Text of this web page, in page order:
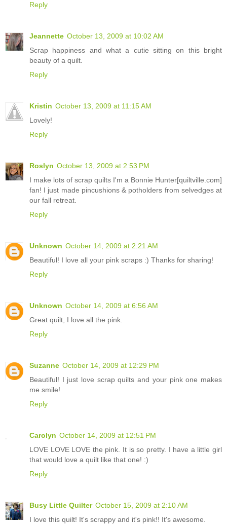
Reply
Jeannette October 13, 2009 at 10:02 AM
Scrap happiness and what a cutie sitting on this bright
beauty of a quilt.
Reply
Kristin October 13, 2009 at 11:15 AM
Lovely!
Reply
Roslyn October 13, 2009 at 2:53 PM
I make lots of scrap quilts I'm a Bonnie Hunter[quiltville.com]
fan! I just made pincushions & potholders from selvedges at
our fall retreat.
Reply
Unknown October 14, 2009 at 2:21 AM
Beautiful! I love all your pink scraps :) Thanks for sharing!
Reply
Unknown October 14, 2009 at 6:56 AM
Great quilt, I love all the pink.
Reply
Suzanne October 14, 2009 at 12:29 PM
Beautiful! I just love scrap quilts and your pink one makes
me smile!
Reply
Carolyn October 14, 2009 at 12:51 PM
LOVE LOVE LOVE the pink. It is so pretty. I have a little girl
that would love a quilt like that one! :)
Reply
Busy Little Quilter October 15, 2009 at 2:10 AM
I love this quilt! It's scrappy and it's pink!! It's awesome.